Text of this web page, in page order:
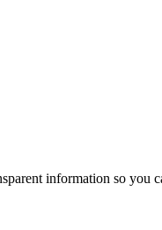
information so